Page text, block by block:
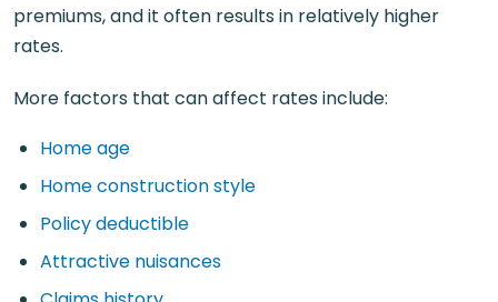
premiums, and it often results in relatively higher
rates.
More factors that can affect rates include:
Home age
Home construction style
Policy deductible
Attractive nuisances